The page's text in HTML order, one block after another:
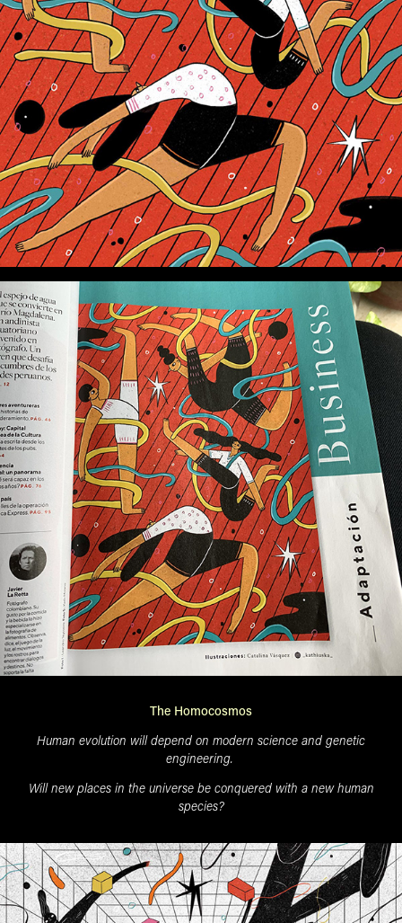
The Homocosmos
Human evolution will depend on modern science and genetic
engineering.
Will new places in the universe be conquered with a new human
species?